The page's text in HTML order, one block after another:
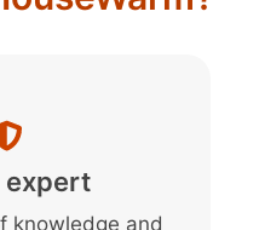
knowledge and